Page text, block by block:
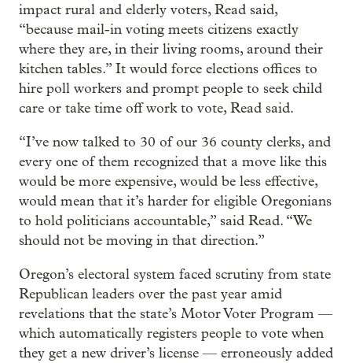
impact rural and elderly voters, Read said,
“because mail-in voting meets citizens exactly
where they are, in their living rooms, around their
kitchen tables.” It would force elections offices to
hire poll workers and prompt people to seek child
care or take time off work to vote, Read said.
“I’ve now talked to 30 of our 36 county clerks, and
every one of them recognized that a move like this
would be more expensive, would be less effective,
would mean that it’s harder for eligible Oregonians
to hold politicians accountable,” said Read. “We
should not be moving in that direction.”
Oregon’s electoral system faced scrutiny from state
Republican leaders over the past year amid
revelations that the state’s Motor Voter Program —
which automatically registers people to vote when
they get a new driver’s license — erroneously added